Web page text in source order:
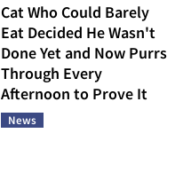
Cat Who Could Barely
Eat Decided He Wasn't
Done Yet and Now Purrs
Through Every
Afternoon to Prove It
News